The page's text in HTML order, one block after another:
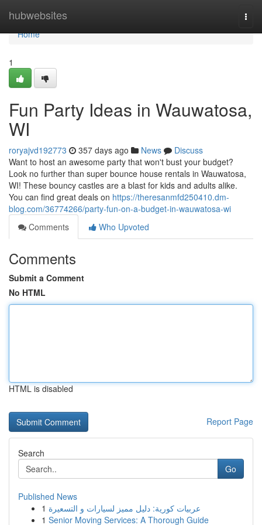
hubwebsites
Home
Home
1
Fun Party Ideas in Wauwatosa,
WI
roryajvd192773 357 days ago News
Discuss
Want to host an awesome party that won't bust your budget?
Look no further than super bounce house rentals in Wauwatosa,
WI! These bouncy castles are a blast for kids and adults alike.
You can find great deals on https://theresanmfd250410.dm-
blog.com/36774266/party-fun-on-a-budget-in-wauwatosa-wi
Comments
Who Upvoted
Comments
Submit a Comment
No HTML
HTML is disabled
Report Page
Search
Go
Published News
1 عربيات كورية: دليل مميز لسيارات و التسعيرة
1 Senior Moving Services: A Thorough Guide